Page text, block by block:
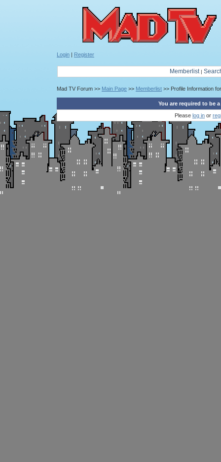
Login Register
Memberlist|
Mad TV Forum >> Main Page >> Memberlist >> Profile Information for
You are required to be
Please log in or